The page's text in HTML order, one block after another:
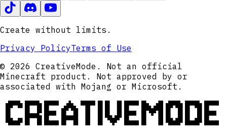
Create without limits.
Privacy PolicyTerms of Use
© 2026 CreativeMode. Not an official
Minecraft product. Not approved by or
associated with Mojang or Microsoft.
CREATIVEMODE